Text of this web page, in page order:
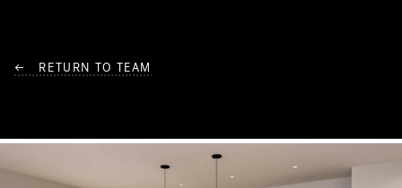
← RETURN TO TEAM